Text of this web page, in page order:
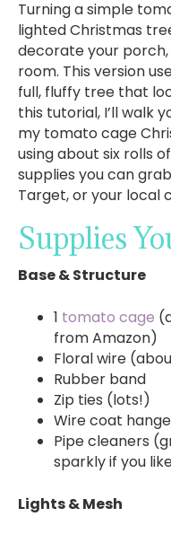
Turning a simple
lighted Christmas
decorate your
room. This version
full, fluffy tree that
this tutorial, I’ll walk
my tomato cage
using about six rolls
supplies you can
Target, or your local
Supplies
Base & Structure
1 tomato cage
from Amazon)
Floral wire
Rubber band
Zip ties (lots!)
Wire coat
Pipe cleaners
sparkly if you
Lights & Mesh